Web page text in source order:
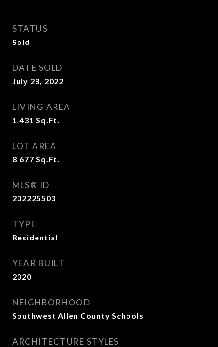
STATUS
Sold
DATE SOLD
July 28, 2022
LIVING AREA
1,431 Sq.Ft.
LOT AREA
8,677 Sq.Ft.
MLS® ID
202225503
TYPE
Residential
YEAR BUILT
2020
NEIGHBORHOOD
Southwest Allen County Schools
ARCHITECTURE STYLES